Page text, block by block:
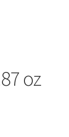
oz